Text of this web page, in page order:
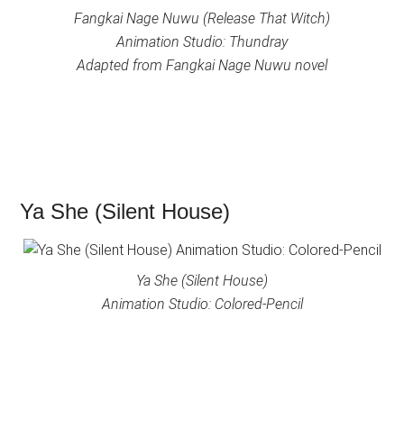
Fangkai Nage Nuwu (Release That Witch)
Animation Studio: Thundray
Adapted from Fangkai Nage Nuwu novel
Ya She (Silent House)
Ya She (Silent House)
Animation Studio: Colored-Pencil